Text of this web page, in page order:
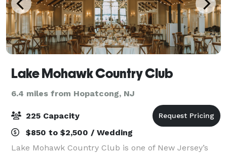
Lake Mohawk Country Club
6.4 miles from Hopatcong, NJ
225 Capacity
$850 to $2,500 / Wedding
Lake Mohawk Country Club is one of New Jersey’s